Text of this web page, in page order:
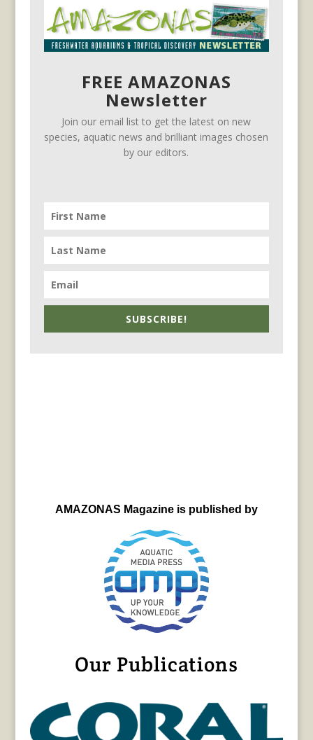
FREE AMAZONAS
Newsletter
Join our email list to get the latest on new
species, aquatic news and brilliant images chosen
by our editors.
SUBSCRIBE!
AMAZONAS Magazine is published by
Our Publications